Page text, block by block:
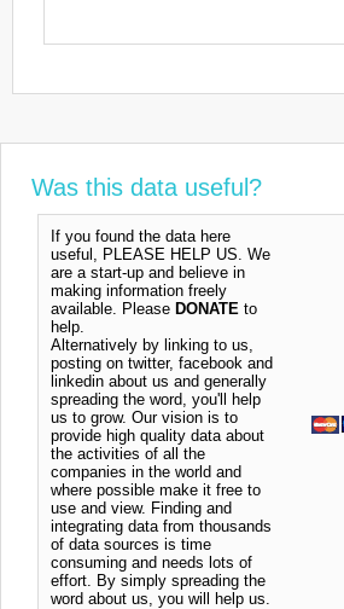
Was this data useful?
If you found the data here
useful, PLEASE HELP US. We
are a start-up and believe in
making information freely
available. Please DONATE to
help.
Alternatively by linking to us,
posting on twitter, facebook and
linkedin about us and generally
spreading the word, you'll help
us to grow. Our vision is to
provide high quality data about
the activities of all the
companies in the world and
where possible make it free to
use and view. Finding and
integrating data from thousands
of data sources is time
consuming and needs lots of
effort. By simply spreading the
word about us, you will help us.